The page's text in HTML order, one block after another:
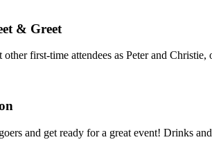
& Greet
first-time attendees as Peter and
and get ready for a great event! Drinks